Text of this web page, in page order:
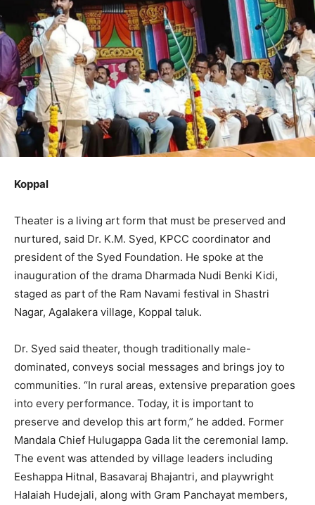
Koppal
Theater is a living art form that must be preserved and
nurtured, said Dr. K.M. Syed, KPCC coordinator and
president of the Syed Foundation. He spoke at the
inauguration of the drama Dharmada Nudi Benki Kidi,
staged as part of the Ram Navami festival in Shastri
Nagar, Agalakera village, Koppal taluk.
Dr. Syed said theater, though traditionally male-
dominated, conveys social messages and brings joy to
communities. “In rural areas, extensive preparation goes
into every performance. Today, it is important to
preserve and develop this art form,” he added. Former
Mandala Chief Hulugappa Gada lit the ceremonial lamp.
The event was attended by village leaders including
Eeshappa Hitnal, Basavaraj Bhajantri, and playwright
Halaiah Hudejali, along with Gram Panchayat members,